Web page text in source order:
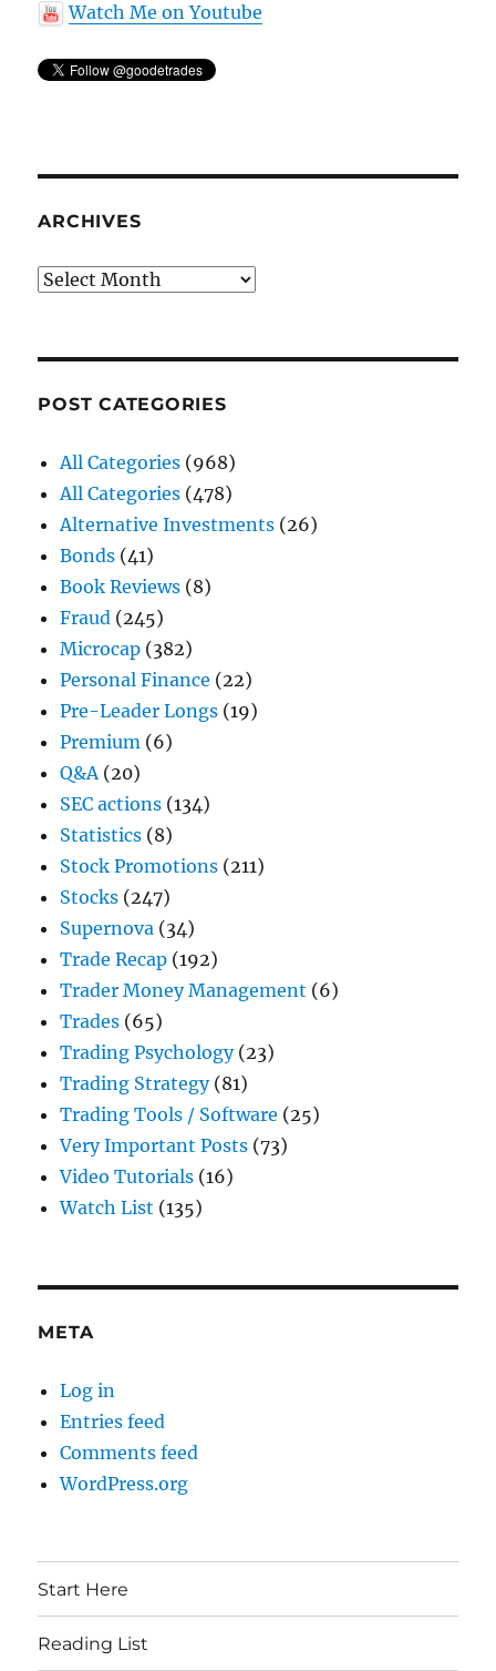
Watch Me on Youtube
ARCHIVES
Archives
POST CATEGORIES
All Categories (968)
All Categories (478)
Alternative Investments (26)
Bonds (41)
Book Reviews (8)
Fraud (245)
Microcap (382)
Personal Finance (22)
Pre-Leader Longs (19)
Premium (6)
Q&A(20)
SEC actions (134)
Statistics (8)
Stock Promotions (211)
Stocks (247)
Supernova (34)
Trade Recap (192)
Trader Money Management (6)
Trades (65)
Trading Psychology(23)
Trading Strategy(81)
Trading Tools / Software (25)
Very Important Posts (73)
Video Tutorials (16)
Watch List (135)
META
Log in
Entries feed
Comments feed
WordPress.org
Start Here
Reading List